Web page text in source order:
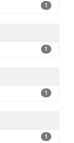
1
1
1
1